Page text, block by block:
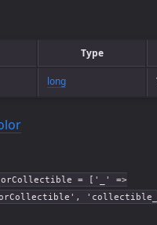
Type
long
= ['_' =>